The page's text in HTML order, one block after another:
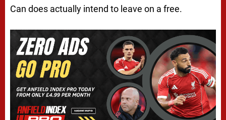
Can does actually intend to leave on a free.